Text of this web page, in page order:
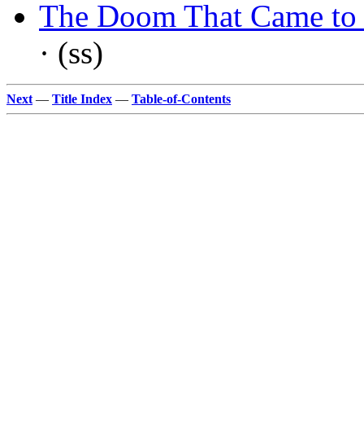
The Doom That Came
· (ss)
Next — Title Index — Table-of-Contents